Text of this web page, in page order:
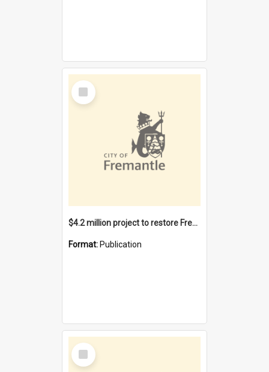
Select
Item
$4.2 million project to restore Fremantle Town Hall and develop the City Square
Format: Publication
Select
Item